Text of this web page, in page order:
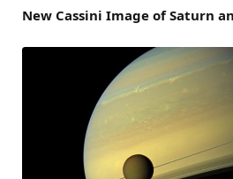
New Cassini Image of Saturn